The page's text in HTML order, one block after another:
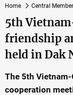
Home Central
5th
friendship
held in Dak
The 5th
cooperation